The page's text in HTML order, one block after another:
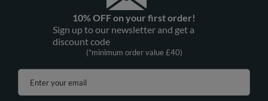
10% OFF on your first order!
Sign up to our newsletter and get a
discount code
(*minimum order value £40)
Enter your email